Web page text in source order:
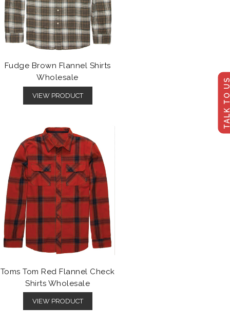
TALK
Fudge Brown Flannel Shirts
Wholesale
VIEW PRODUCT
Toms Tom Red Flannel Check
Shirts Wholesale
VIEW PRODUCT